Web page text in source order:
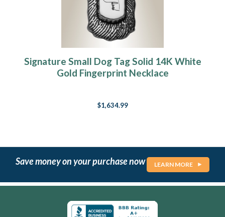
Signature Small Dog Tag Solid 14K White
Gold Fingerprint Necklace
$1,634.99
Save money on your purchase now LEARN MORE